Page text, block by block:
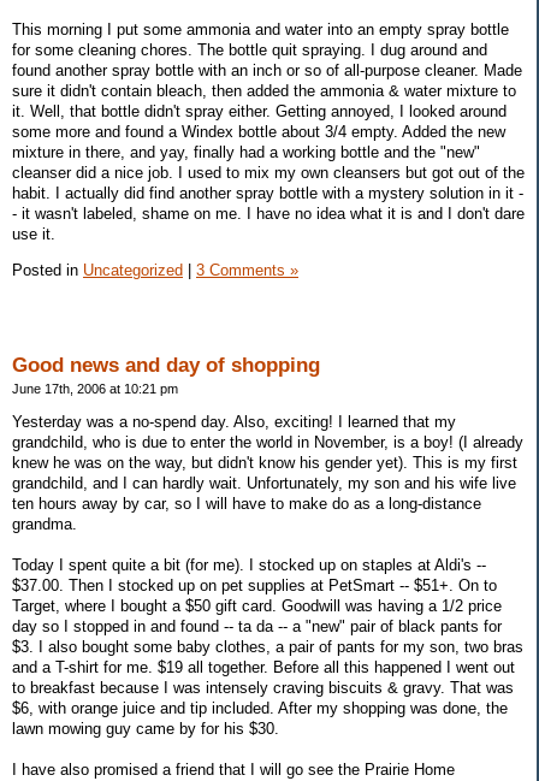
This morning I put some ammonia and water into an empty spray bottle
for some cleaning chores. The bottle quit spraying. I dug around and
found another spray bottle with an inch or so of all-purpose cleaner. Made
sure it didn't contain bleach, then added the ammonia & water mixture to
it. Well, that bottle didn't spray either. Getting annoyed, I looked around
some more and found a Windex bottle about 3/4 empty. Added the new
mixture in there, and yay, finally had a working bottle and the "new"
cleanser did a nice job. I used to mix my own cleansers but got out of the
habit. I actually did find another spray bottle with a mystery solution in it -
- it wasn't labeled, shame on me. I have no idea what it is and I don't dare
use it.
Posted in Uncategorized 3 Comments »
Good news and day of shopping
June 17th, 2006 at 10:21 pm
Yesterday was a no-spend day. Also, exciting! I learned that my
grandchild, who is due to enter the world in November, is a boy! (I already
knew he was on the way, but didn't know his gender yet). This is my first
grandchild, and I can hardly wait. Unfortunately, my son and his wife live
ten hours away by car, so I will have to make do as a long-distance
grandma.
Today I spent quite a bit (for me). I stocked up on staples at Aldi's --
$37.00. Then I stocked up on pet supplies at PetSmart -- $51+. On to
Target, where I bought a $50 gift card. Goodwill was having a 1/2 price
day so I stopped in and found -- ta da -- a "new" pair of black pants for
$3. I also bought some baby clothes, a pair of pants for my son, two bras
and a T-shirt for me. $19 all together. Before all this happened I went out
to breakfast because I was intensely craving biscuits & gravy. That was
$6, with orange juice and tip included. After my shopping was done, the
lawn mowing guy came by for his $30.
I have also promised a friend that I will go see the Prairie Home